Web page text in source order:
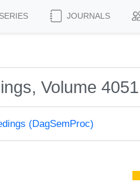
SERIES JOURNALS
Volume 4051
(DagSemProc)